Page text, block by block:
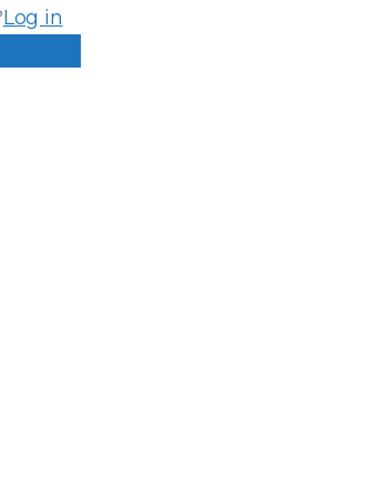
Log in